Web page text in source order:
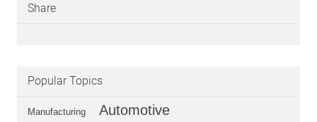
Share
Popular Topics
Manufacturing
Automotive